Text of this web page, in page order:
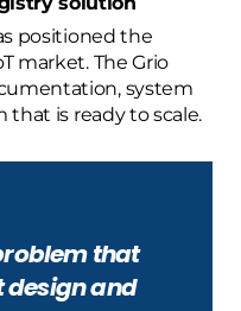
positioned the
market. The Grio
system
that is ready to scale.
that
and